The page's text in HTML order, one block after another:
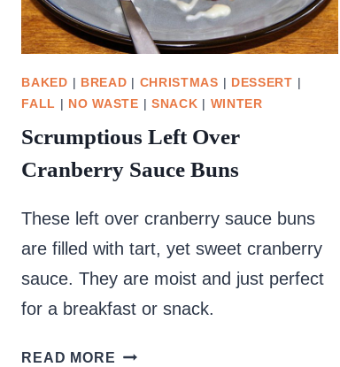
BAKED | BREAD | CHRISTMAS | DESSERT |
FALL | NO WASTE | SNACK | WINTER
Scrumptious Left Over
Cranberry Sauce Buns
These left over cranberry sauce buns
are filled with tart, yet sweet cranberry
sauce. They are moist and just perfect
for a breakfast or snack.
READ MORE SCRUMPTIOUS